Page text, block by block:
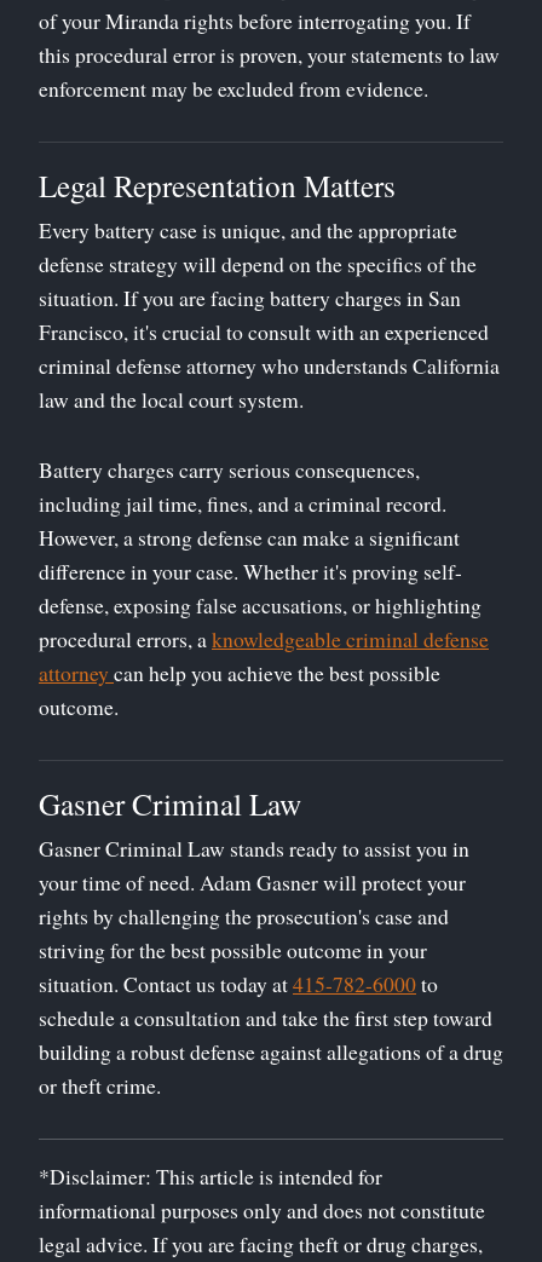
of your Miranda rights before interrogating you. If
this procedural error is proven, your statements to law
enforcement may be excluded from evidence.
Legal Representation Matters
Every battery case is unique, and the appropriate
defense strategy will depend on the specifics of the
situation. If you are facing battery charges in San
Francisco, it's crucial to consult with an experienced
criminal defense attorney who understands California
law and the local court system.
Battery charges carry serious consequences,
including jail time, fines, and a criminal record.
However, a strong defense can make a significant
difference in your case. Whether it's proving self-
defense, exposing false accusations, or highlighting
procedural errors, aknowledgeable criminal defense
attorney can help you achieve the best possible
outcome.
Gasner Criminal Law
Gasner Criminal Law stands ready to assist you in
your time of need. Adam Gasner will protect your
rights by challenging the prosecution's case and
striving for the best possible outcome in your
situation. Contact us today at415-782-6000to
schedule a consultation and take the first step toward
building a robust defense against allegations of a drug
or theft crime.
*Disclaimer: This article is intended for
informational purposes only and does not constitute
legal advice. If you are facing theft or drug charges,